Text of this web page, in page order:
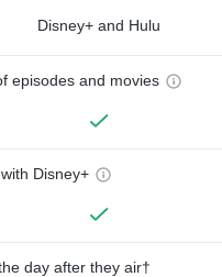
Disney+ and Hulu
episodes and movies
Disney+
day after they air†